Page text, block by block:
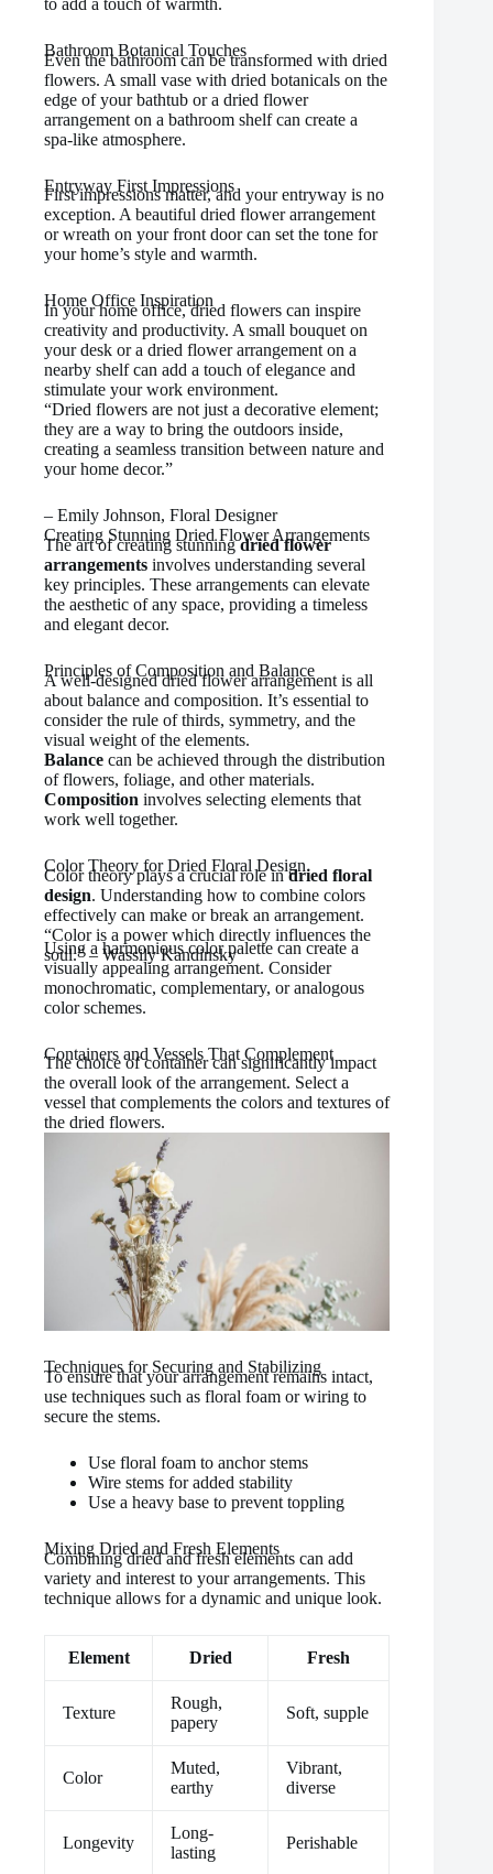
Bathroom Botanical Touches
Even the bathroom can be transformed with dried
flowers. A small vase with dried botanicals on the
edge of your bathtub or a dried flower
arrangement on a bathroom shelf can create a
spa-like atmosphere.
Entryway First Impressions
First impressions matter, and your entryway is no
exception. A beautiful dried flower arrangement
or wreath on your front door can set the tone for
your home’s style and warmth.
Home Office Inspiration
In your home office, dried flowers can inspire
creativity and productivity. A small bouquet on
your desk or a dried flower arrangement on a
nearby shelf can add a touch of elegance and
stimulate your work environment.
“Dried flowers are not just a decorative element;
they are a way to bring the outdoors inside,
creating a seamless transition between nature and
your home decor.”
– Emily Johnson, Floral Designer
Creating Stunning Dried Flower Arrangements
The art of creating stunningdried flower
arrangements involves understanding several
key principles. These arrangements can elevate
the aesthetic of any space, providing a timeless
and elegant decor.
Principles of Composition and Balance
A well-designed dried flower arrangement is all
about balance and composition. It’s essential to
consider the rule of thirds, symmetry, and the
visual weight of the elements.
Balance can be achieved through the distribution
of flowers, foliage, and other materials.
Composition involves selecting elements that
work well together.
Color Theory for Dried Floral Design
Color theory plays a crucial role indried floral
design. Understanding how to combine colors
effectively can make or break an arrangement.
“Color is a power which directly influences the
soul.” – Wassily Kandinsky
Using a harmonious color palette can create a
visually appealing arrangement. Consider
monochromatic, complementary, or analogous
color schemes.
Containers and Vessels That Complement
The choice of container can significantly impact
the overall look of the arrangement. Select a
vessel that complements the colors and textures of
the dried flowers.
Techniques for Securing and Stabilizing
To ensure that your arrangement remains intact,
use techniques such as floral foam or wiring to
secure the stems.
Use floral foam to anchor stems
Wire stems for added stability
Use a heavy base to prevent toppling
Mixing Dried and Fresh Elements
Combining dried and fresh elements can add
variety and interest to your arrangements. This
technique allows for a dynamic and unique look.
Element Dried Fresh
Texture
Rough,
papery
Soft, supple
Color
Muted,
earthy
Vibrant,
diverse
Longevity
Long-
lasting
Perishable